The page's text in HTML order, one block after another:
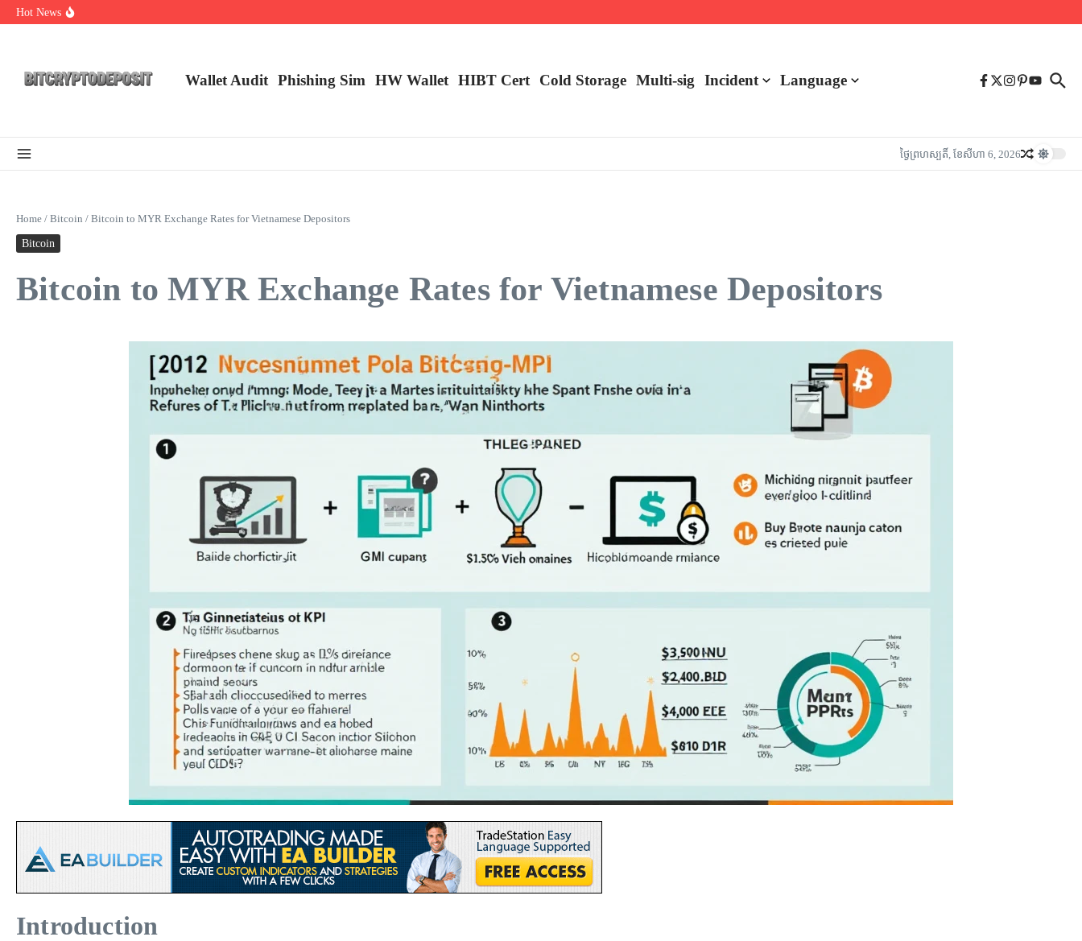
Skip to content
Hot News
DeFi KYC Platform: Enhancing Trust in Crypto with Bitcryptodeposit
Wallet Audit Phishing Sim HW Wallet ​HIBT Cert​ Cold Storage Multi-sig Incident Language
ថ្ងៃ​ព្រហស្បតិ៍, ខែ​សីហា 6, 2026
Home / Bitcoin / Bitcoin to MYR Exchange Rates for Vietnamese Depositors
Bitcoin
Bitcoin to MYR Exchange Rates for Vietnamese Depositors
Introduction